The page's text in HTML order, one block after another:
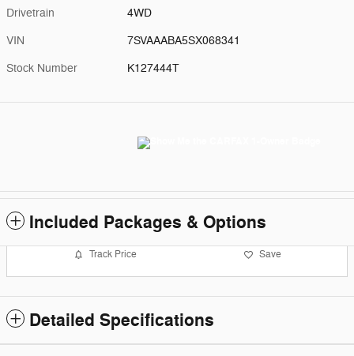
Drivetrain 4WD
VIN 7SVAAABA5SX068341
Stock Number K127444T
Included Packages & Options
Track Price Save
Detailed Specifications